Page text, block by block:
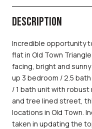
DESCRIPTION
Incredible opportunity
flat in Old Town
facing, bright and
up 3 bedroom / 2.5
/ 1 bath unit with
and tree lined street,
locations in Old Town.
taken in updating the